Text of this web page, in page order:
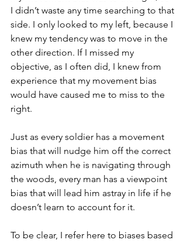
I didn’t waste any time searching to that
side. I only looked to my left, because I
knew my tendency was to move in the
other direction. If I missed my
objective, as I often did, I knew from
experience that my movement bias
would have caused me to miss to the
right.
Just as every soldier has a movement
bias that will nudge him off the correct
azimuth when he is navigating through
the woods, every man has a viewpoint
bias that will lead him astray in life if he
doesn’t learn to account for it.
To be clear, I refer here to biases based